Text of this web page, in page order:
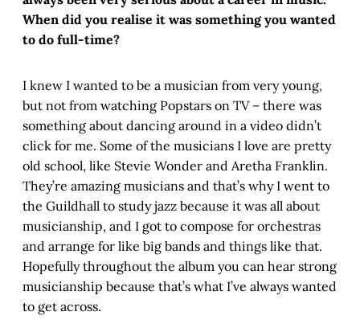
When did you realise it was something you wanted
to do full-time?
I knew I wanted to be a musician from very young,
but not from watching Popstars on TV – there was
something about dancing around in a video didn’t
click for me. Some of the musicians I love are pretty
old school, like Stevie Wonder and Aretha Franklin.
They’re amazing musicians and that’s why I went to
the Guildhall to study jazz because it was all about
musicianship, and I got to compose for orchestras
and arrange for like big bands and things like that.
Hopefully throughout the album you can hear strong
musicianship because that’s what I’ve always wanted
to get across.